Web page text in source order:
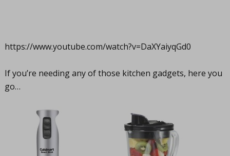
https://www.youtube.com/watch?v=DaXYaiyqGd0
If you’re needing any of those kitchen gadgets, here you
go…